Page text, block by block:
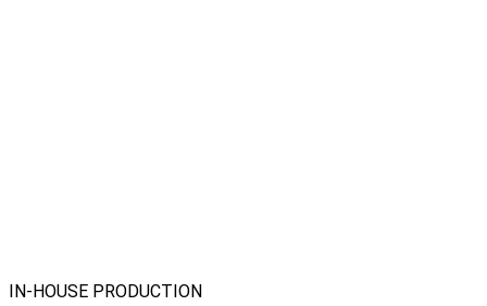
IN-HOUSE PRODUCTION